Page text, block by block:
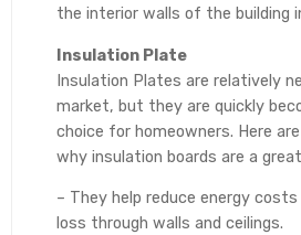
the interior walls of the building
Insulation Plate
Insulation Plates are relatively
market, but they are quickly
choice for homeowners. Here
why insulation boards are a
– They help reduce energy
loss through walls and ceilings.